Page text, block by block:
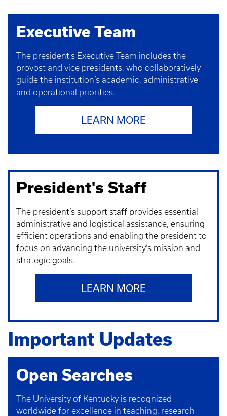
Executive Team
The president's Executive Team includes the
provost and vice presidents, who collaboratively
guide the institution’s academic, administrative
and operational priorities.
LEARN MORE
President's Staff
The president’s support staff provides essential
administrative and logistical assistance, ensuring
efficient operations and enabling the president to
focus on advancing the university’s mission and
strategic goals.
LEARN MORE
Important Updates
Open Searches
The University of Kentucky is recognized
worldwide for excellence in teaching, research